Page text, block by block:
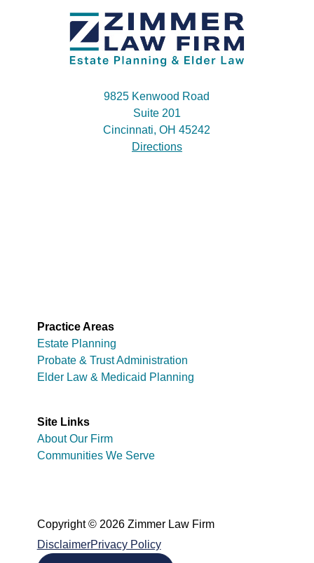
9825 Kenwood Road
Suite 201
Cincinnati, OH 45242
Directions
Practice Areas
Estate Planning
Probate & Trust Administration
Elder Law & Medicaid Planning
Site Links
About Our Firm
Communities We Serve
Copyright © 2026 Zimmer Law Firm
DisclaimerPrivacy Policy